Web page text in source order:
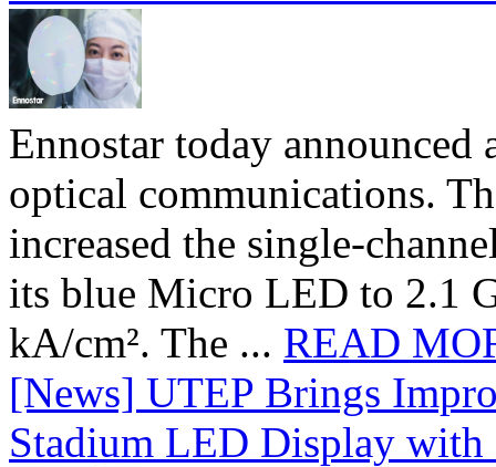
Ennostar today
optical communications.
increased the single-
its blue Micro LED to 2.1
kA/cm². The ... READ
[News] UTEP Brings
Stadium LED Display